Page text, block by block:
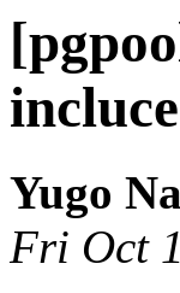
Yugo
Fri Oct